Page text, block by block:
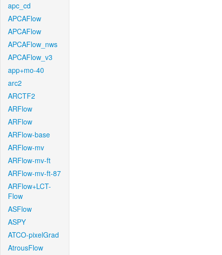
apc_cd
APCAFlow
APCAFlow
APCAFlow_nws
APCAFlow_v3
app+mo-40
arc2
ARCTF2
ARFlow
ARFlow
ARFlow-base
ARFlow-mv
ARFlow-mv-ft
ARFlow-mv-ft-87
ARFlow+LCT-
Flow
ASFlow
ASPY
ATCO-pixelGrad
AtrousFlow